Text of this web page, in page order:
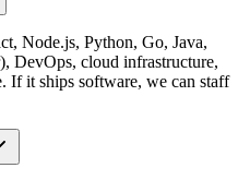
Node.js, Python, Go, Java,
DevOps, cloud infrastructure,
If it ships software, we can staff